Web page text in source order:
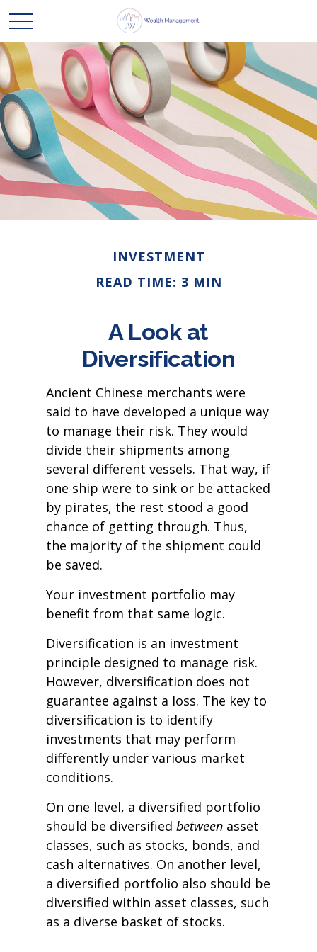
INVESTMENT
READ TIME: 3 MIN
A Look at
Diversification
Ancient Chinese merchants were
said to have developed a unique way
to manage their risk. They would
divide their shipments among
several different vessels. That way, if
one ship were to sink or be attacked
by pirates, the rest stood a good
chance of getting through. Thus,
the majority of the shipment could
be saved.
Your investment portfolio may
benefit from that same logic.
Diversification is an investment
principle designed to manage risk.
However, diversification does not
guarantee against a loss. The key to
diversification is to identify
investments that may perform
differently under various market
conditions.
On one level, a diversified portfolio
should be diversified between asset
classes, such as stocks, bonds, and
cash alternatives. On another level,
a diversified portfolio also should be
diversified within asset classes, such
as a diverse basket of stocks.